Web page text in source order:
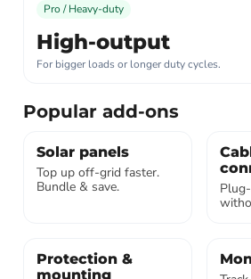
Pro / Heavy-duty
High-output
For bigger loads or longer duty cycles.
Popular add-ons
Solar panels
Top up off-grid faster.
Bundle & save.
Protection &
mounting